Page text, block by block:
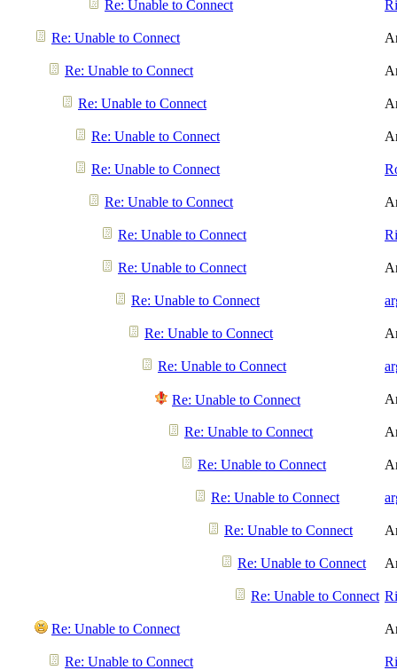
Re: Unable to Connect
Re: Unable to Connect
Re: Unable to Connect
Re: Unable to Connect
Re: Unable to Connect
Re: Unable to Connect
Re: Unable to Connect
Re: Unable to Connect
Re: Unable to Connect
Re: Unable to Connect
Re: Unable to Connect
Re: Unable to Connect
Re: Unable to Connect
Re: Unable to Connect
Re: Unable to Connect
Re: Unable to Connect
Re: Unable to Connect
Re: Unable to Connect
Re: Unable to Connect
Re: Unable to Connect
Re: Unable to Connect